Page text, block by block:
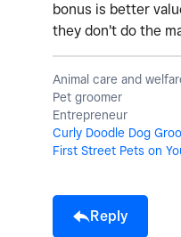
bonus is better
they don't do the
Animal care and
Pet groomer
Entrepreneur
Curly Doodle Dog
First Street Pets on
Reply